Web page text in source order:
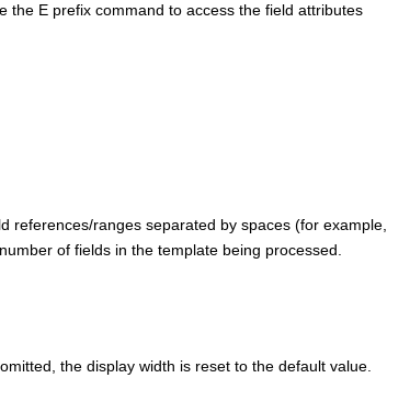
the E prefix command to access the field attributes
references/ranges separated by spaces (for example,
of fields in the template being processed.
the display width is reset to the default value.